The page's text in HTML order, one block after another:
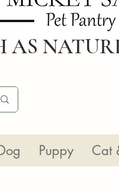
AS
Puppy Cat